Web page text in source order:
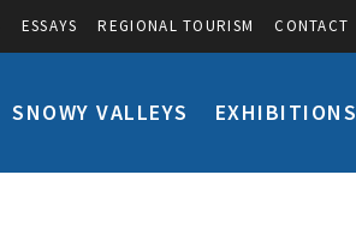
ESSAYS REGIONAL TOURISM CONTACT
SNOWY VALLEYS EXHIBITIONS